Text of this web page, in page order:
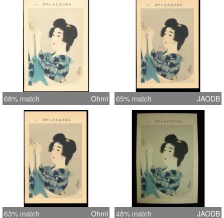
68% match Ohmi 65% match JAODB
63% match Ohmi 48% match JAODB